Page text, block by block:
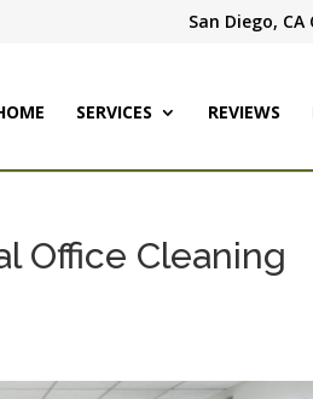
San Diego,
SERVICES REVIEWS
Office Cleaning